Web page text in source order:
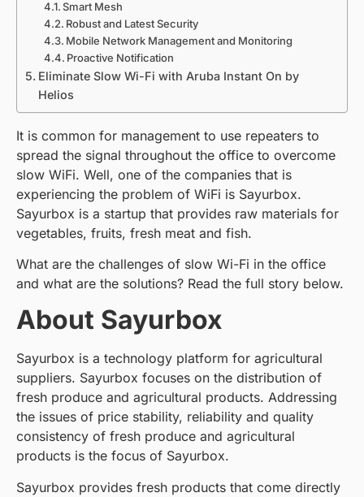
Smart Mesh
Robust and Latest Security
Mobile Network Management and Monitoring
Proactive Notification
Eliminate Slow Wi-Fi with Aruba Instant On by
Helios
It is common for management to use repeaters to
spread the signal throughout the office to overcome
slow WiFi. Well, one of the companies that is
experiencing the problem of WiFi is Sayurbox.
Sayurbox is a startup that provides raw materials for
vegetables, fruits, fresh meat and fish.
What are the challenges of slow Wi-Fi in the office
and what are the solutions? Read the full story below.
About Sayurbox
Sayurbox is a technology platform for agricultural
suppliers. Sayurbox focuses on the distribution of
fresh produce and agricultural products. Addressing
the issues of price stability, reliability and quality
consistency of fresh produce and agricultural
products is the focus of Sayurbox.
Sayurbox provides fresh products that come directly